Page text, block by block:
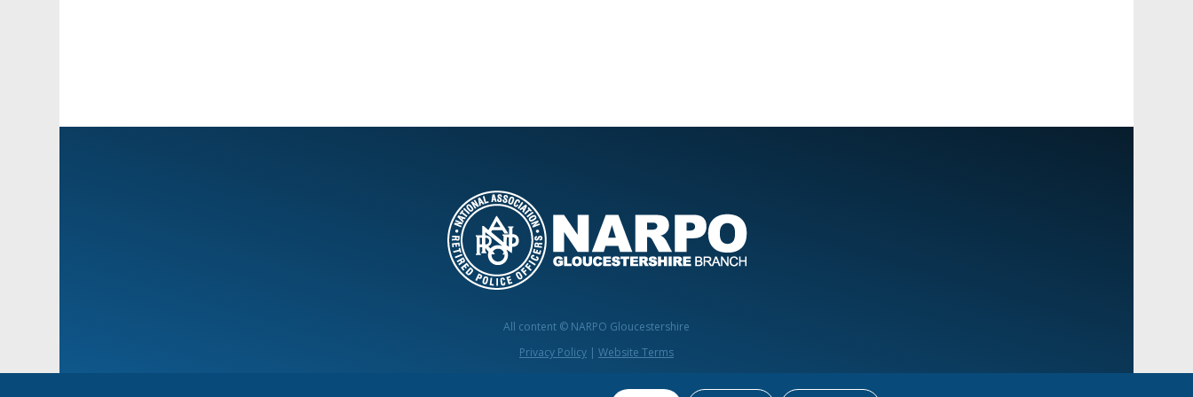
All content © NARPO Gloucestershire
Privacy Policy| Website Terms